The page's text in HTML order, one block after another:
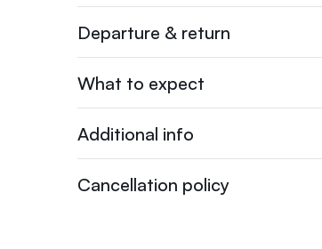
Departure & return
What to expect
Additional info
Cancellation policy